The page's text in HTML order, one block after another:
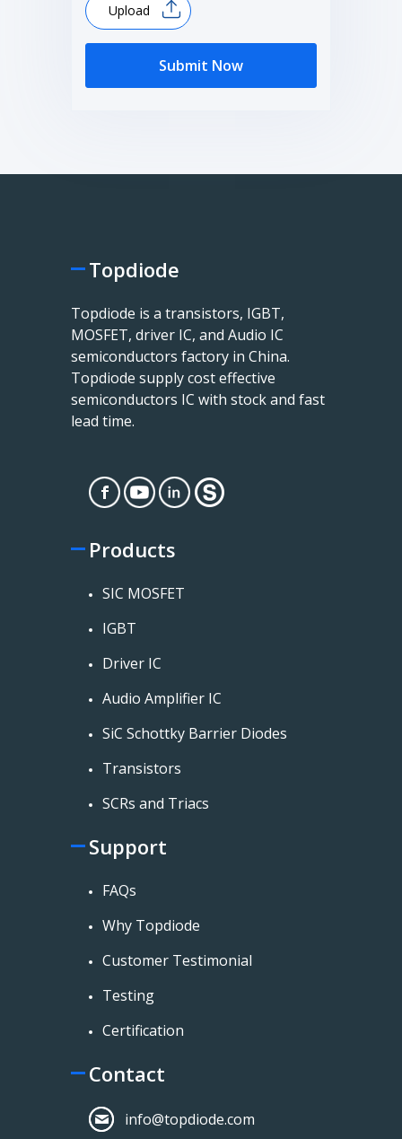
Upload
Submit Now
Topdiode
Topdiode is a transistors, IGBT,
MOSFET, driver IC, and Audio IC
semiconductors factory in China.
Topdiode supply cost effective
semiconductors IC with stock and fast
lead time.
Products
SIC MOSFET
IGBT
Driver IC
Audio Amplifier IC
SiC Schottky Barrier Diodes
Transistors
SCRs and Triacs
Support
FAQs
Why Topdiode
Customer Testimonial
Testing
Certification
Contact
info@topdiode.com